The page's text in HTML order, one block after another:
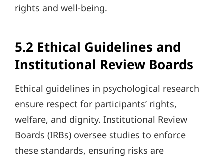
rights and well-being.
5.2 Ethical Guidelines and
Institutional Review Boards
Ethical guidelines in psychological research
ensure respect for participants’ rights,
welfare, and dignity. Institutional Review
Boards (IRBs) oversee studies to enforce
these standards, ensuring risks are